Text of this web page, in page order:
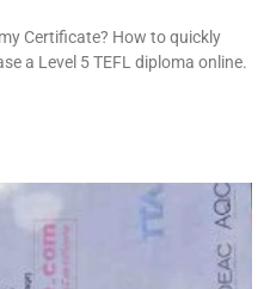
Certificate? How to quickly
a Level 5 TEFL diploma online.